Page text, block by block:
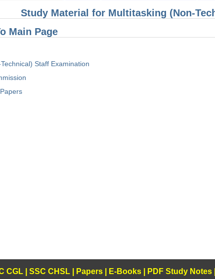
Study Material for Multitasking (Non-
Main Page
Staff Examination
CGL| SSC CHSL| Papers| E-Books PDF Study Notes|